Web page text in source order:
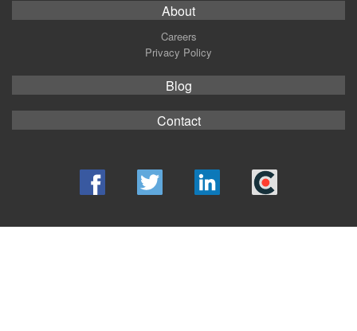
About
Careers
Privacy Policy
Blog
Contact